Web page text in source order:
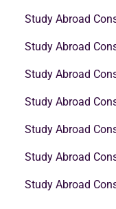
Study Abroad
Study Abroad
Study Abroad
Study Abroad
Study Abroad
Study Abroad
Study Abroad